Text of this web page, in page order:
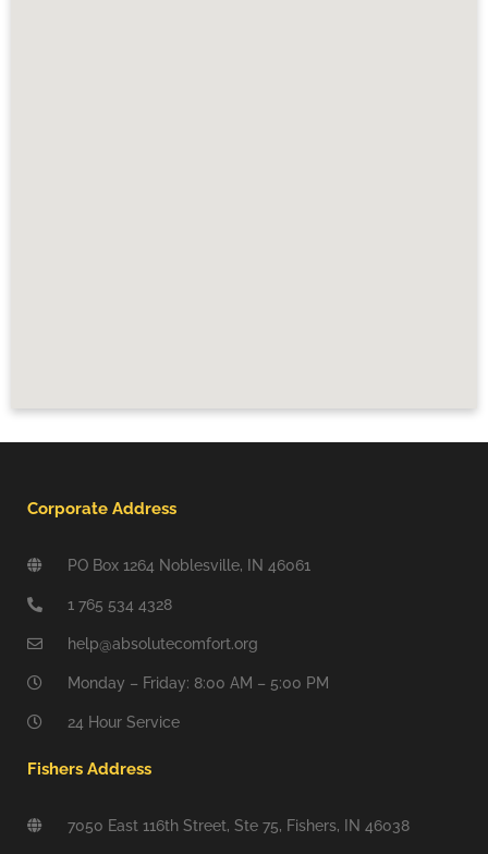
Corporate Address
PO Box 1264 Noblesville, IN 46061
1 765 534 4328
help@absolutecomfort.org
Monday – Friday: 8:00 AM – 5:00 PM
24 Hour Service
Fishers Address
7050 East 116th Street, Ste 75, Fishers, IN 46038